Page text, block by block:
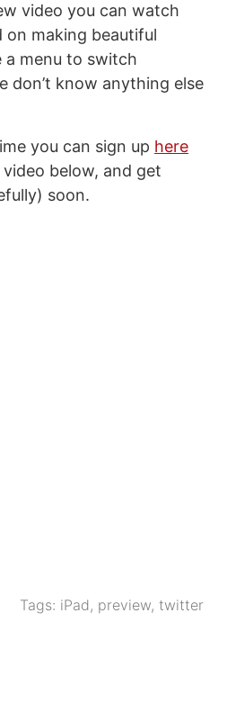
video you can watch
on making beautiful
a menu to switch
don’t know anything else
you can sign up here
below, and get
soon.
Tags: iPad, preview, twitter